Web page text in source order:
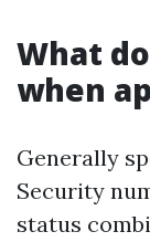
What
when
Generally
Security
status